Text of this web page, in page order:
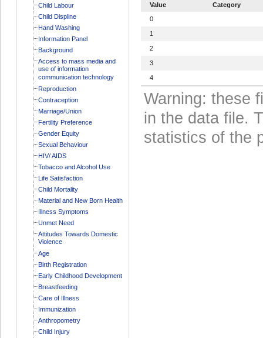
Child Labour
Child Displine
Hand Washing
Information Panel
Background
Access to mass media and
use of information
communication technology
Reproduction
Contraception
Marriage/Union
Fertility Preference
Gender Equity
Sexual Behaviour
HIV/ AIDS
Tobacco and Alcohol Use
Life Satisfaction
Child Mortality
Material and New Born Health
Illness Symptoms
Unmet Need
Attitudes Towards Domestic
Violence
Age
Birth Registration
Early Childhood Development
Breastfeeding
Care of Illness
Immunization
Anthropometry
Child Injury
Value
Category
0
1
2
3
4
Warning: these
in the data file.
statistics of the